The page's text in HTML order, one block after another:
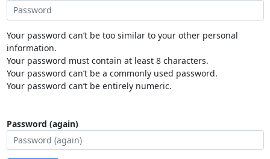
Your password can’t be too similar to your other personal
information.
Your password must contain at least 8 characters.
Your password can’t be a commonly used password.
Your password can’t be entirely numeric.
Password (again)